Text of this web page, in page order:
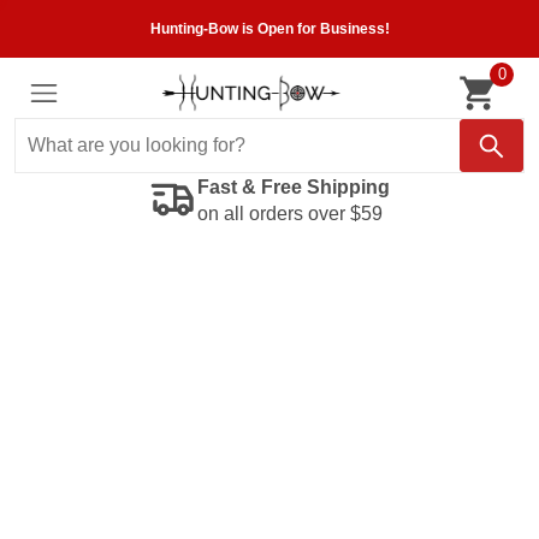
Hunting-Bow is Open for Business!
0
Fast & Free Shipping
on all orders over $59